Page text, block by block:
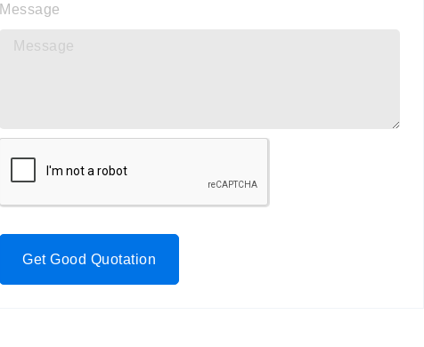
Message
Get Good Quotation